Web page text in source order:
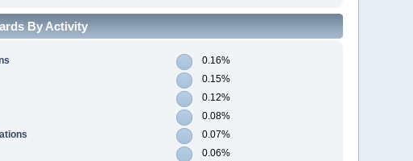
By Activity
0.16%
0.15%
0.12%
0.08%
0.07%
0.06%